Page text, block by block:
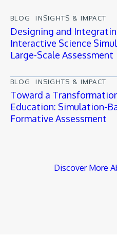
BLOG INSIGHTS & IMPACT
Designing and
Interactive Science
Large-Scale Assessment
BLOG INSIGHTS & IMPACT
Toward a
Education: Simulation-
Formative Assessment
Discover More